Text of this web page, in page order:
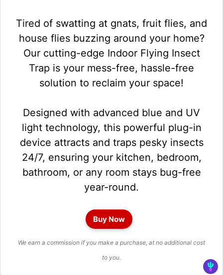
Tired of swatting at gnats, fruit flies, and
house flies buzzing around your home?
Our cutting-edge Indoor Flying Insect
Trap is your mess-free, hassle-free
solution to reclaim your space!
Designed with advanced blue and UV
light technology, this powerful plug-in
device attracts and traps pesky insects
24/7, ensuring your kitchen, bedroom,
bathroom, or any room stays bug-free
year-round.
Buy Now
We earn a commission if you make a purchase, at no additional cost
to you.